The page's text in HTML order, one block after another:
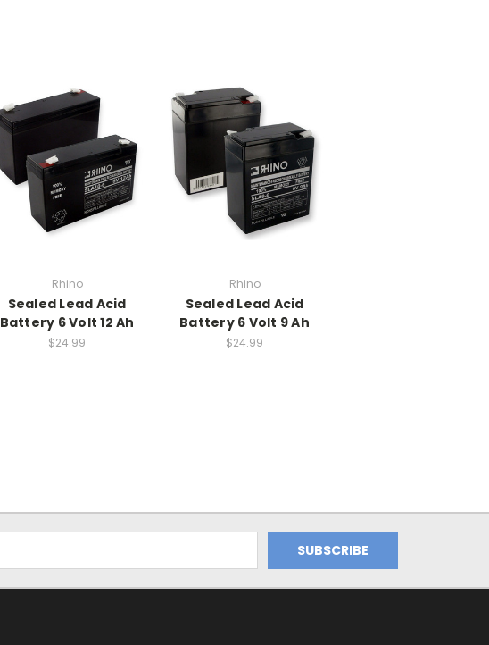
Rhino
Sealed Lead Acid
Battery 6 Volt 12 Ah
$24.99
Rhino
Sealed Lead Acid
Battery 6 Volt 9 Ah
$24.99